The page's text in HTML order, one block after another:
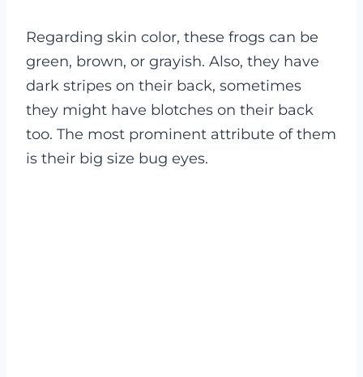
Regarding skin color, these frogs can be
green, brown, or grayish. Also, they have
dark stripes on their back, sometimes
they might have blotches on their back
too. The most prominent attribute of them
is their big size bug eyes.